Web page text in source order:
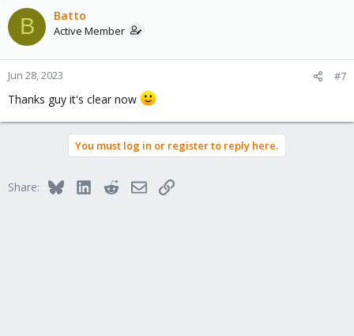
c
t
o
n
s
:
B Batto
Active Member
Jun 28, 2023 #7
Thanks guy it's clear now
You must log in or register to reply here.
Share: BlueskyLinkedInRedditEmailLink